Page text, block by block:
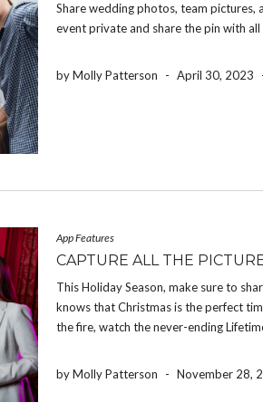
Share wedding photos, team pictures,
event private and share the pin with
by Molly Patterson - April 30, 2023
App Features
CAPTURE ALL THE
This Holiday Season, make sure to
knows that Christmas is the perfect
the fire, watch the never-ending
by Molly Patterson - November 28,